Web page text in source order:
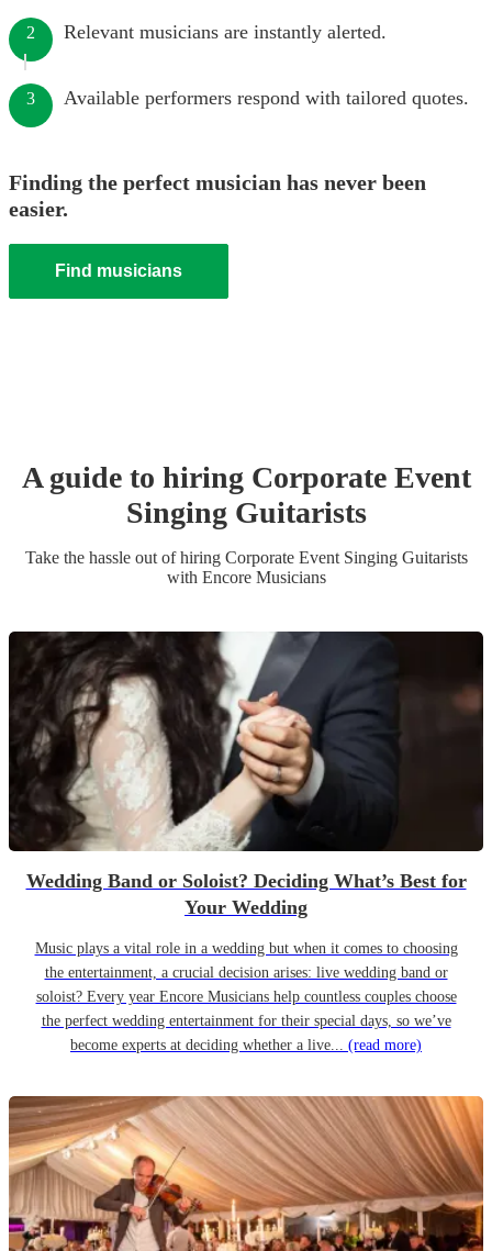
2 Relevant musicians are instantly alerted.
3 Available performers respond with tailored quotes.
Finding the perfect musician has never been
easier.
Find musicians
A guide to hiring Corporate Event
Singing Guitarists
Take the hassle out of hiring Corporate Event Singing Guitarists
with Encore Musicians
Wedding Band or Soloist? Deciding What’s Best for
Your Wedding
Music plays a vital role in a wedding but when it comes to choosing
the entertainment, a crucial decision arises: live wedding band or
soloist? Every year Encore Musicians help countless couples choose
the perfect wedding entertainment for their special days, so we’ve
become experts at deciding whether a live... (read more)